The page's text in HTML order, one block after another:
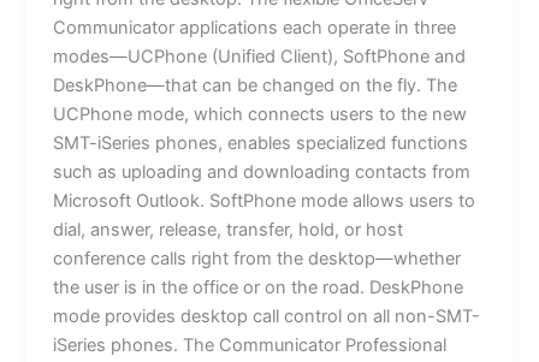
Communicator applications each operate in three
modes—UCPhone (Unified Client), SoftPhone and
DeskPhone—that can be changed on the fly. The
UCPhone mode, which connects users to the new
SMT-iSeries phones, enables specialized functions
such as uploading and downloading contacts from
Microsoft Outlook. SoftPhone mode allows users to
dial, answer, release, transfer, hold, or host
conference calls right from the desktop—whether
the user is in the office or on the road. DeskPhone
mode provides desktop call control on all non-SMT-
iSeries phones. The Communicator Professional